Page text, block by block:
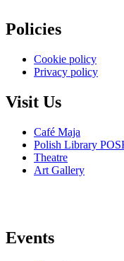
Policies
Cookie policy
Privacy policy
Visit Us
Café Maja
Polish Library
Theatre
Art Gallery
Events